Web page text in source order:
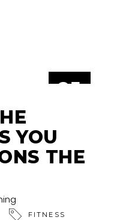
25
YOU
THE
FITNESS